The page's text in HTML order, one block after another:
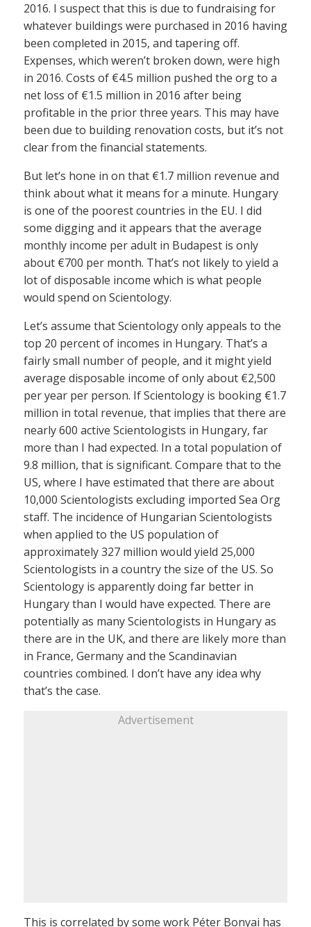
2016. I suspect that this is due to fundraising for
whatever buildings were purchased in 2016 having
been completed in 2015, and tapering off.
Expenses, which weren’t broken down, were high
in 2016. Costs of €4.5 million pushed the org to a
net loss of €1.5 million in 2016 after being
profitable in the prior three years. This may have
been due to building renovation costs, but it’s not
clear from the financial statements.
But let’s hone in on that €1.7 million revenue and
think about what it means for a minute. Hungary
is one of the poorest countries in the EU. I did
some digging and it appears that the average
monthly income per adult in Budapest is only
about €700 per month. That’s not likely to yield a
lot of disposable income which is what people
would spend on Scientology.
Let’s assume that Scientology only appeals to the
top 20 percent of incomes in Hungary. That’s a
fairly small number of people, and it might yield
average disposable income of only about €2,500
per year per person. If Scientology is booking €1.7
million in total revenue, that implies that there are
nearly 600 active Scientologists in Hungary, far
more than I had expected. In a total population of
9.8 million, that is significant. Compare that to the
US, where I have estimated that there are about
10,000 Scientologists excluding imported Sea Org
staff. The incidence of Hungarian Scientologists
when applied to the US population of
approximately 327 million would yield 25,000
Scientologists in a country the size of the US. So
Scientology is apparently doing far better in
Hungary than I would have expected. There are
potentially as many Scientologists in Hungary as
there are in the UK, and there are likely more than
in France, Germany and the Scandinavian
countries combined. I don’t have any idea why
that’s the case.
Advertisement
This is correlated by some work Péter Bonyai has